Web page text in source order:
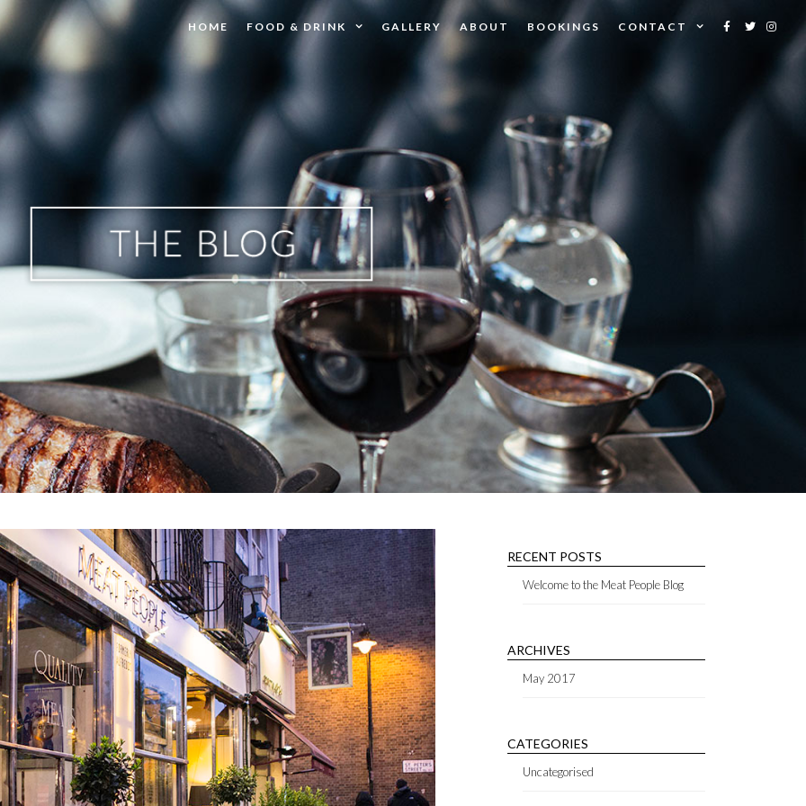
HOME FOOD & DRINK GALLERY ABOUT BOOKINGS CONTACT
RECENT POSTS
Welcome to the Meat People Blog
ARCHIVES
May 2017
CATEGORIES
Uncategorised